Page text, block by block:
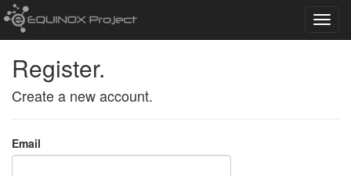
Register.
Create a new account.
Email